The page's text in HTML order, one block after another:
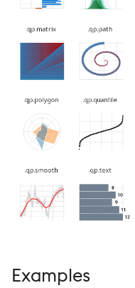
.qp.hinterval
.qp.histogram
.qp.hline
.qp.interval
.qp.line
.qp.matrix
.qp.path
Examples